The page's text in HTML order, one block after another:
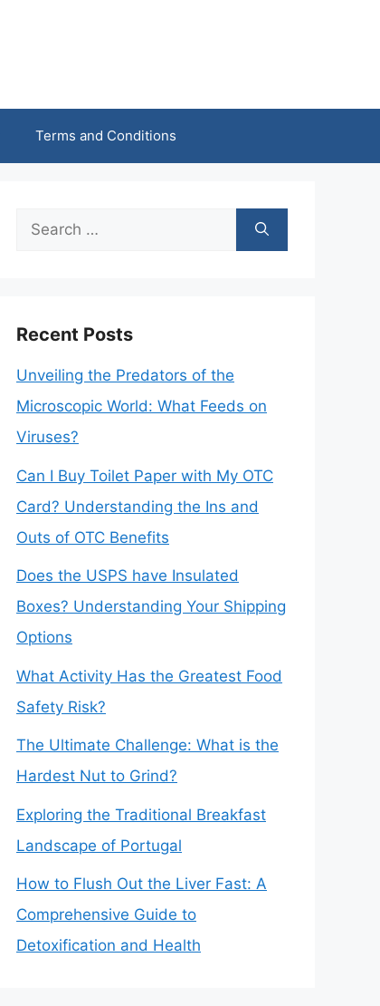
Terms and Conditions
Search
Recent Posts
Unveiling the Predators of the
Microscopic World: What Feeds on
Viruses?
Can I Buy Toilet Paper with My OTC
Card? Understanding the Ins and
Outs of OTC Benefits
Does the USPS have Insulated
Boxes? Understanding Your Shipping
Options
What Activity Has the Greatest Food
Safety Risk?
The Ultimate Challenge: What is the
Hardest Nut to Grind?
Exploring the Traditional Breakfast
Landscape of Portugal
How to Flush Out the Liver Fast: A
Comprehensive Guide to
Detoxification and Health